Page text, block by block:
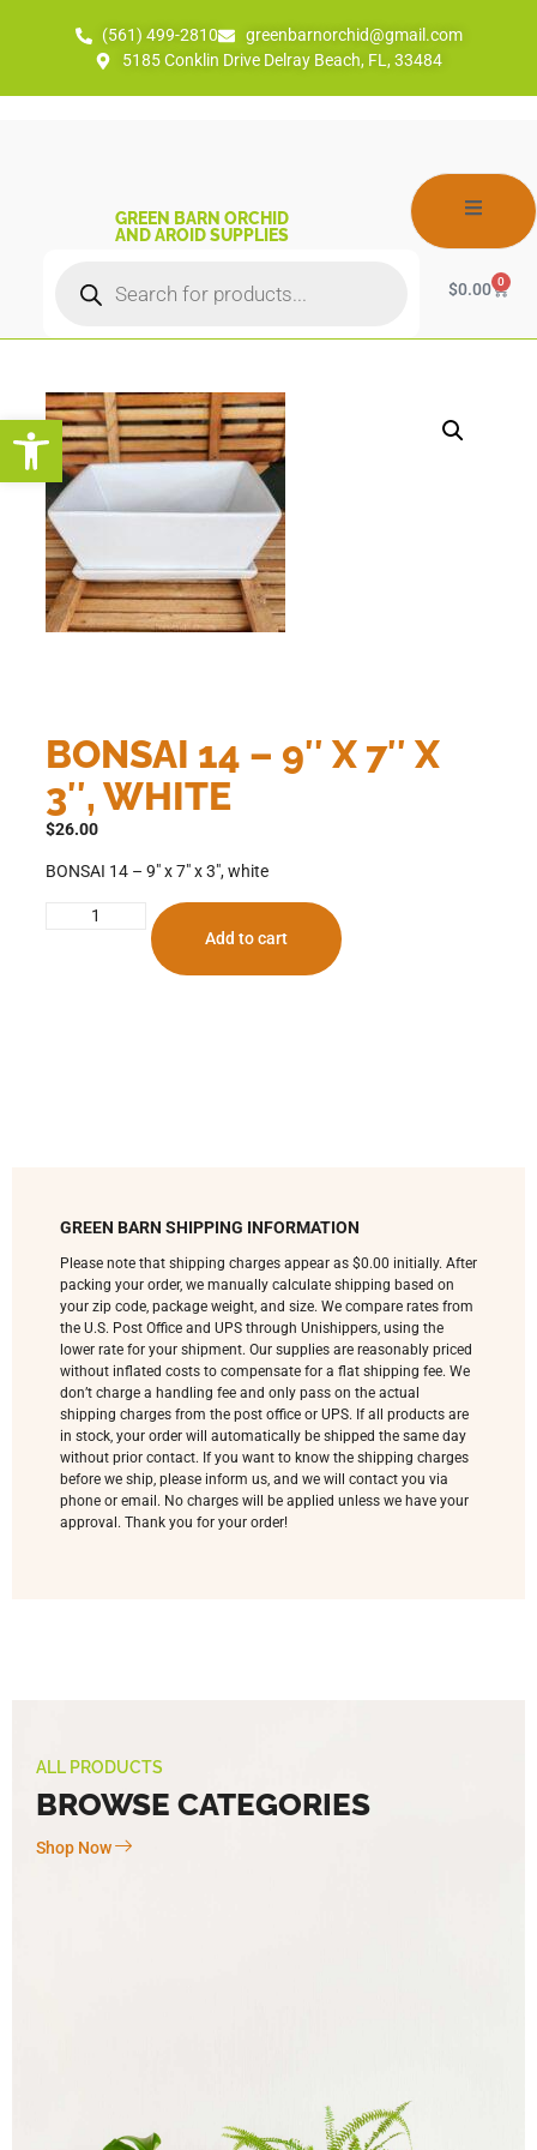
Open toolbar
(561) 499-2810
greenbarnorchid@gmail.com
5185 Conklin Drive Delray Beach, FL, 33484
GREEN BARN ORCHID
AND AROID SUPPLIES
$0.00 0
BONSAI 14 – 9″ X 7″ X
3″, WHITE
$26.00
BONSAI 14 – 9″ x 7″ x 3″, white
Add to cart
GREEN BARN SHIPPING INFORMATION
Please note that shipping charges appear as $0.00 initially. After
packing your order, we manually calculate shipping based on
your zip code, package weight, and size. We compare rates from
the U.S. Post Office and UPS through Unishippers, using the
lower rate for your shipment. Our supplies are reasonably priced
without inflated costs to compensate for a flat shipping fee. We
don’t charge a handling fee and only pass on the actual
shipping charges from the post office or UPS. If all products are
in stock, your order will automatically be shipped the same day
without prior contact. If you want to know the shipping charges
before we ship, please inform us, and we will contact you via
phone or email. No charges will be applied unless we have your
approval. Thank you for your order!
ALL PRODUCTS
BROWSE CATEGORIES
Shop Now